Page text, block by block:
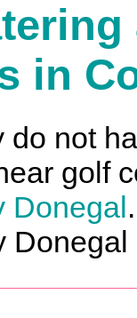
in
do not
golf
Donegal